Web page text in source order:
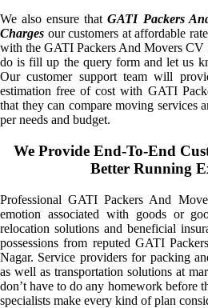
We also ensure thatGATI Packers
Charges our customers at affordable
with the GATI Packers And Movers CV
do is fill up the query form and let us
Our customer support team will
estimation free of cost with GATI
that they can compare moving services
per needs and budget.
We Provide End-To-End
Better Running
Professional GATI Packers And
emotion associated with goods or
relocation solutions and beneficial
possessions from reputed GATI
Nagar. Service providers for packing
as well as transportation solutions at
don’t have to do any homework before
specialists make every kind of plan